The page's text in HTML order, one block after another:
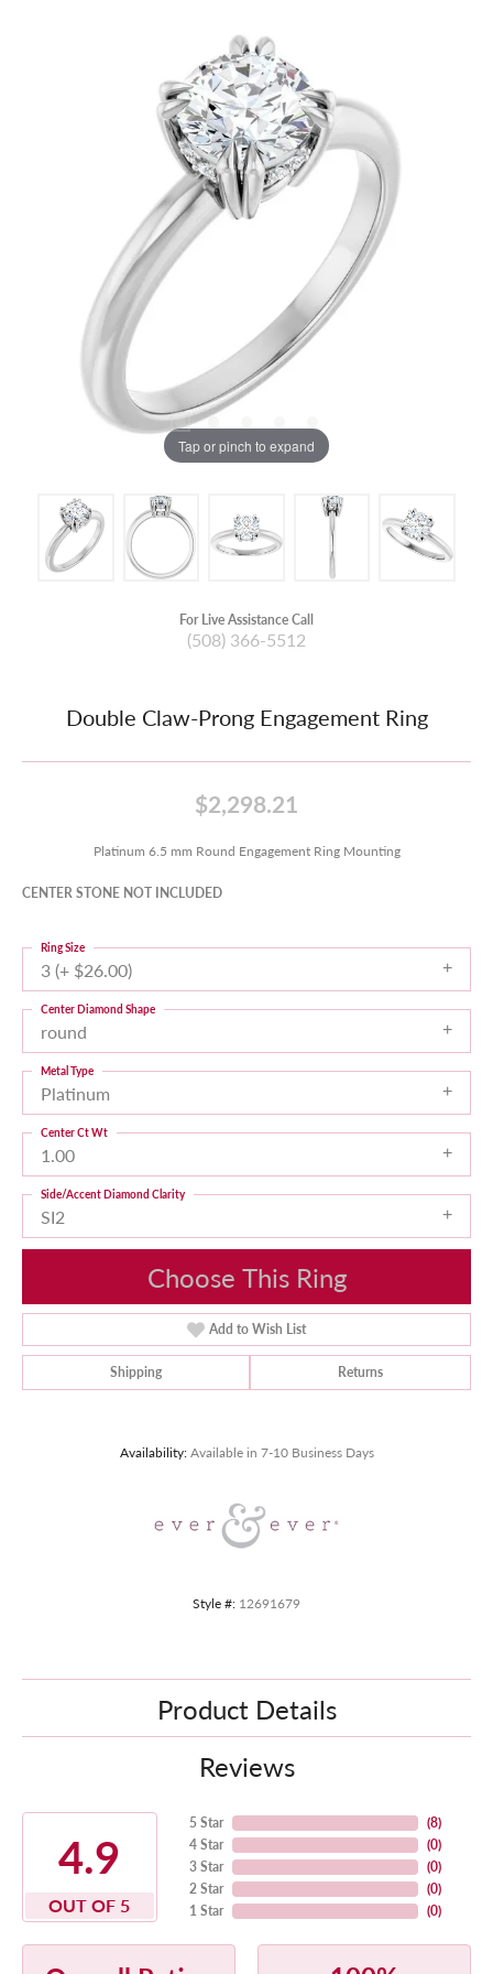
Tap or pinch to expand
For Live Assistance Call
(508) 366-5512
Double Claw-Prong Engagement Ring
$2,298.21
Platinum 6.5 mm Round Engagement Ring Mounting
CENTER STONE NOT INCLUDED
3 (+ $26.00)
Ring Size
round
Center Diamond Shape
Platinum
Metal Type
1.00
Center Ct Wt
SI2
Side/Accent Diamond Clarity
Choose This Ring
Add to Wish List
Shipping Returns
Availability: Available in 7-10 Business Days
Style #: 12691679
Product Details
Reviews
4.9
OUT OF 5
5 Star
4 Star
3 Star
2 Star
1 Star
(8)
(0)
(0)
(0)
(0)